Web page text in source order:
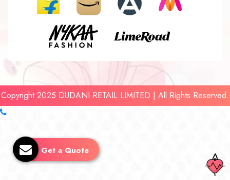
Copyright 2025 DUDANI RETAIL LIMITED | All Rights Reserved.
Get a Quote